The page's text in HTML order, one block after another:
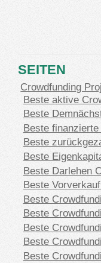
SEITEN
Crowdfunding
Beste aktive
Beste
Beste
Beste
Beste
Beste Darlehen
Beste
Beste
Beste
Beste
Beste
Beste